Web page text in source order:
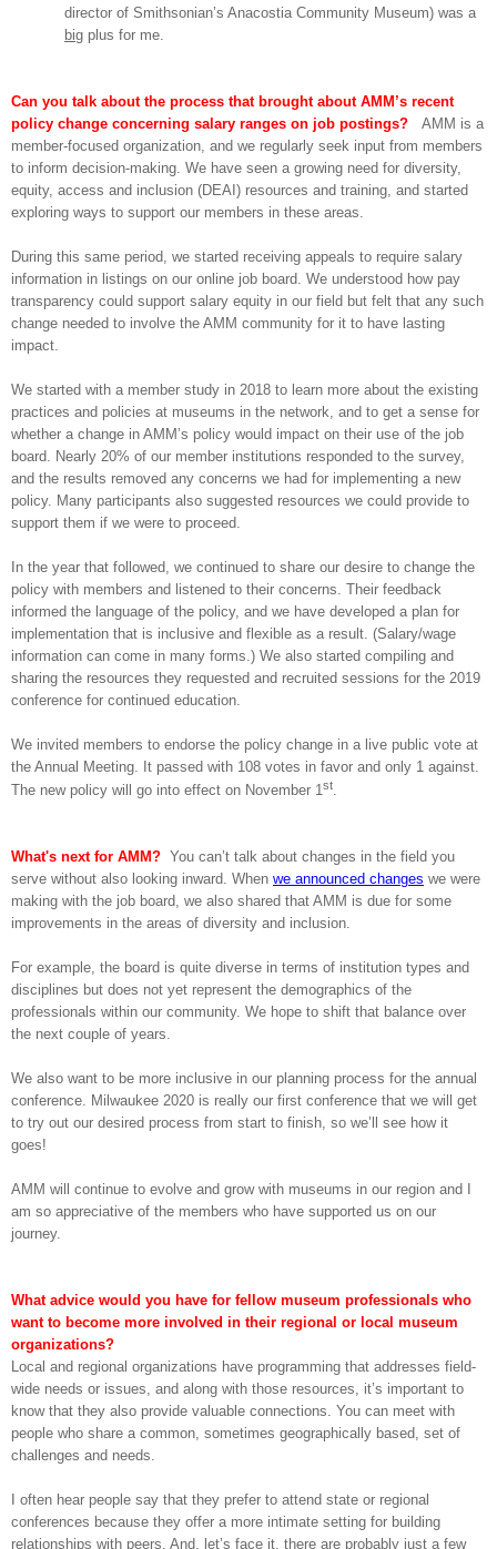
director of Smithsonian’s Anacostia Community Museum) was a
big plus for me.
Can you talk about the process that brought about AMM’s recent
policy change concerning salary ranges on job postings? AMM is a
member-focused organization, and we regularly seek input from members
to inform decision-making. We have seen a growing need for diversity,
equity, access and inclusion (DEAI) resources and training, and started
exploring ways to support our members in these areas.
During this same period, we started receiving appeals to require salary
information in listings on our online job board. We understood how pay
transparency could support salary equity in our field but felt that any such
change needed to involve the AMM community for it to have lasting
impact.
We started with a member study in 2018 to learn more about the existing
practices and policies at museums in the network, and to get a sense for
whether a change in AMM’s policy would impact on their use of the job
board. Nearly 20% of our member institutions responded to the survey,
and the results removed any concerns we had for implementing a new
policy. Many participants also suggested resources we could provide to
support them if we were to proceed.
In the year that followed, we continued to share our desire to change the
policy with members and listened to their concerns. Their feedback
informed the language of the policy, and we have developed a plan for
implementation that is inclusive and flexible as a result. (Salary/wage
information can come in many forms.) We also started compiling and
sharing the resources they requested and recruited sessions for the 2019
conference for continued education.
We invited members to endorse the policy change in a live public vote at
the Annual Meeting. It passed with 108 votes in favor and only 1 against.
The new policy will go into effect on November 1st.
What's next for AMM? You can’t talk about changes in the field you
serve without also looking inward. When we announced changes we were
making with the job board, we also shared that AMM is due for some
improvements in the areas of diversity and inclusion.
For example, the board is quite diverse in terms of institution types and
disciplines but does not yet represent the demographics of the
professionals within our community. We hope to shift that balance over
the next couple of years.
We also want to be more inclusive in our planning process for the annual
conference. Milwaukee 2020 is really our first conference that we will get
to try out our desired process from start to finish, so we’ll see how it
goes!
AMM will continue to evolve and grow with museums in our region and I
am so appreciative of the members who have supported us on our
journey.
What advice would you have for fellow museum professionals who
want to become more involved in their regional or local museum
organizations?
Local and regional organizations have programming that addresses field-
wide needs or issues, and along with those resources, it’s important to
know that they also provide valuable connections. You can meet with
people who share a common, sometimes geographically based, set of
challenges and needs.
I often hear people say that they prefer to attend state or regional
conferences because they offer a more intimate setting for building
relationships with peers. And, let’s face it, there are probably just a few